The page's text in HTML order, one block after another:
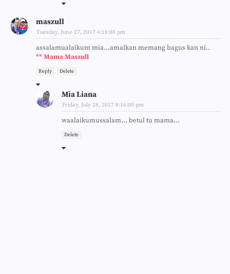
maszull
Tuesday, June 27, 2017 4:18:00 pm
assalamualaikum mia...amalkan memang bagus kan ni..
** Mama Maszull
Reply Delete
Mia Liana
Friday, July 28, 2017 8:16:00 pm
waalaikumussalam... betul tu mama...
Delete